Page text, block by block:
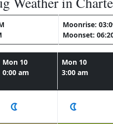
Moonrise:
Moonset:
Mon 10
0:00 am
Mon 10
3:00 am